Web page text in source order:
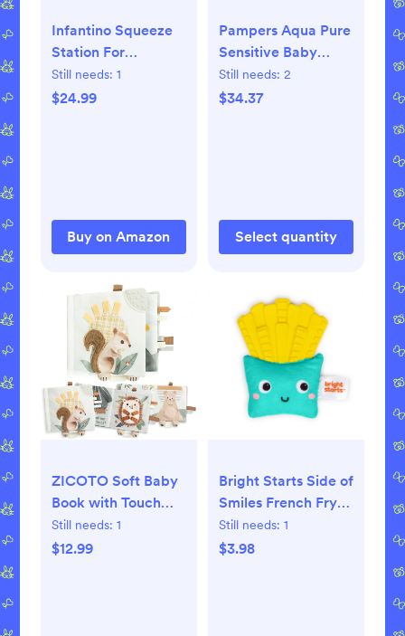
Infantino Squeeze
Station For
Homemade Baby
Food, Pouch Filling
Still needs: 1
$24.99
Buy on Amazon
Pampers Aqua Pure
Sensitive Baby
Wipes - 672 Count,
99% Water,
Still needs: 2
$34.37
Select quantity
ZICOTO Soft Baby
Book with Touch
and Feel Pages -
Cute Sensory Book
Still needs: 1
$12.99
Bright Starts Side of
Smiles French Fry
Crinkle Teether,
Unisex, 3 months+
Still needs: 1
$3.98